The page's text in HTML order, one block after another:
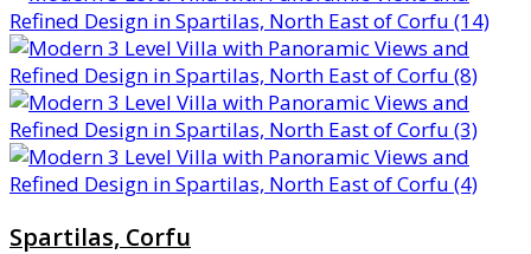
Spartilas, Corfu